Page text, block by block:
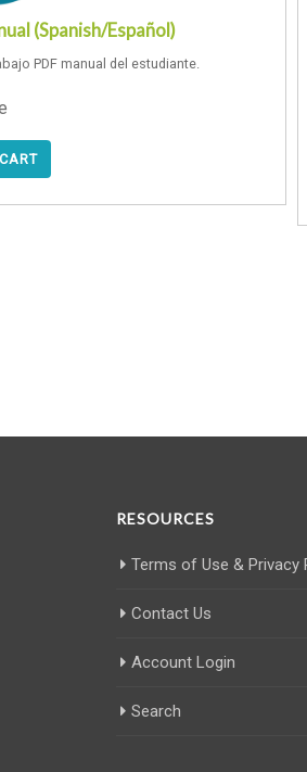
(Spanish/Español)
PDF manual del estudiante.
RESOURCES
Terms of Use & Privacy
Contact Us
Account Login
Search